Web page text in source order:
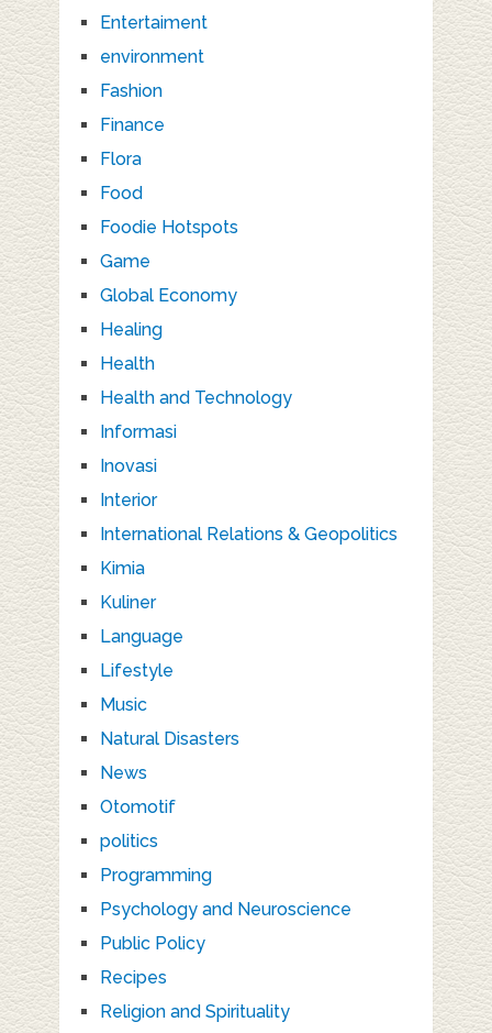
Entertaiment
environment
Fashion
Finance
Flora
Food
Foodie Hotspots
Game
Global Economy
Healing
Health
Health and Technology
Informasi
Inovasi
Interior
International Relations & Geopolitics
Kimia
Kuliner
Language
Lifestyle
Music
Natural Disasters
News
Otomotif
politics
Programming
Psychology and Neuroscience
Public Policy
Recipes
Religion and Spirituality